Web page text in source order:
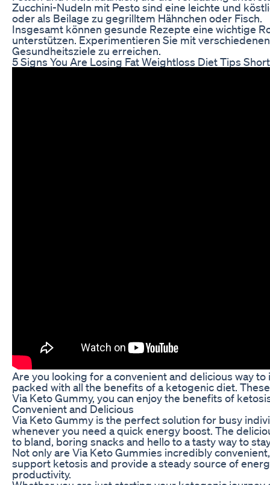
Zucchini-Nudeln mit Pesto sind eine leichte und
oder als Beilage zu gegrilltem Hähnchen oder Fisch.
Insgesamt können gesunde Rezepte eine wichtige
unterstützen. Experimentieren Sie mit
Gesundheitsziele zu erreichen.
5 Signs You Are Losing Fat Weightloss Diet Tips
Are you looking for a convenient and delicious way
packed with all the benefits of a ketogenic diet.
Via Keto Gummy, you can enjoy the benefits of
Convenient and Delicious
Via Keto Gummy is the perfect solution for busy
whenever you need a quick energy boost. The
to bland, boring snacks and hello to a tasty way to
Not only are Via Keto Gummies incredibly
support ketosis and provide a steady source of
productivity.